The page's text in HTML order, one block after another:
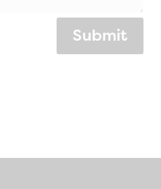
Submit